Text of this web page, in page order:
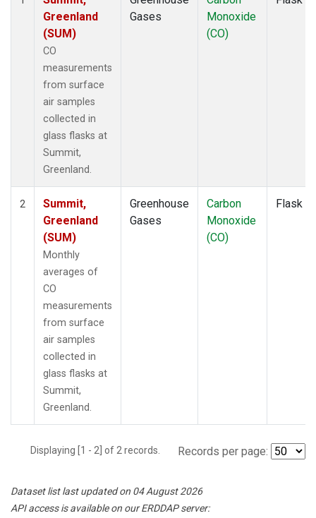
Greenland
(SUM)
CO
measurements
from surface
air samples
collected in
glass flasks at
Summit,
Greenland.
Gases
Monoxide
(CO)
2
Summit,
Greenland
(SUM)
Monthly
averages of
CO
measurements
from surface
air samples
collected in
glass flasks at
Summit,
Greenland.
Greenhouse
Gases
Carbon
Monoxide
(CO)
Flask
Displaying [1 - 2] of 2 records. Records per page:
Dataset list last updated on 04 August 2026
API access is available on our ERDDAP server: